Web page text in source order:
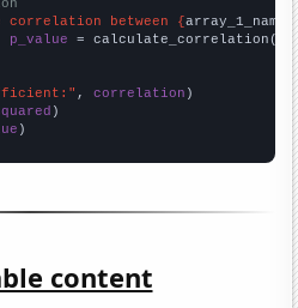
between {array_1_name
= calculate_correlation(
, correlation
)
content